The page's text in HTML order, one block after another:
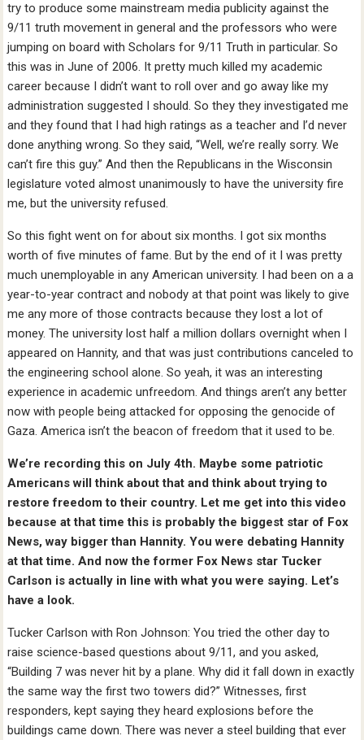
try to produce some mainstream media publicity against the
9/11 truth movement in general and the professors who were
jumping on board with Scholars for 9/11 Truth in particular. So
this was in June of 2006. It pretty much killed my academic
career because I didn’t want to roll over and go away like my
administration suggested I should. So they they investigated me
and they found that I had high ratings as a teacher and I’d never
done anything wrong. So they said, “Well, we’re really sorry. We
can’t fire this guy.” And then the Republicans in the Wisconsin
legislature voted almost unanimously to have the university fire
me, but the university refused.
So this fight went on for about six months. I got six months
worth of five minutes of fame. But by the end of it I was pretty
much unemployable in any American university. I had been on a a
year-to-year contract and nobody at that point was likely to give
me any more of those contracts because they lost a lot of
money. The university lost half a million dollars overnight when I
appeared on Hannity, and that was just contributions canceled to
the engineering school alone. So yeah, it was an interesting
experience in academic unfreedom. And things aren’t any better
now with people being attacked for opposing the genocide of
Gaza. America isn’t the beacon of freedom that it used to be.
We’re recording this on July 4th. Maybe some patriotic
Americans will think about that and think about trying to
restore freedom to their country. Let me get into this video
because at that time this is probably the biggest star of Fox
News, way bigger than Hannity. You were debating Hannity
at that time. And now the former Fox News star Tucker
Carlson is actually in line with what you were saying. Let’s
have a look.
Tucker Carlson with Ron Johnson: You tried the other day to
raise science-based questions about 9/11, and you asked,
“Building 7 was never hit by a plane. Why did it fall down in exactly
the same way the first two towers did?” Witnesses, first
responders, kept saying they heard explosions before the
buildings came down. There was never a steel building that ever